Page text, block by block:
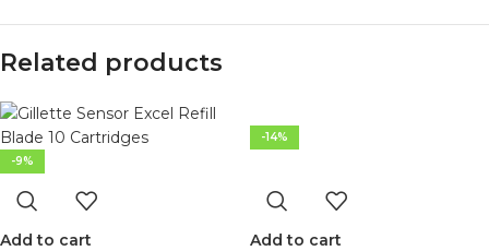
Related products
-9%
Add to cart
-14%
Add to cart